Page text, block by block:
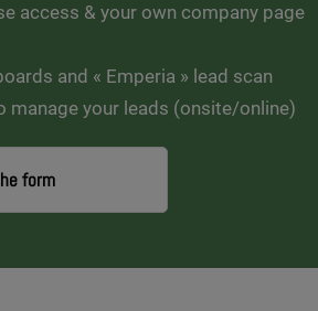
access & your own company page
and « Emperia » lead scan
manage your leads (onsite/online)
form